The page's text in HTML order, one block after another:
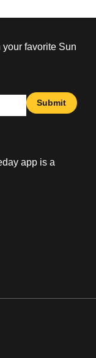
favorite Sun
Submit
app is a